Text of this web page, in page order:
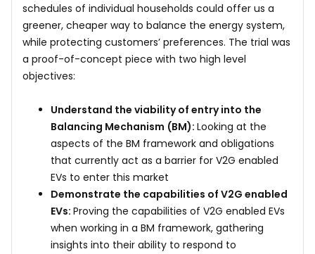
schedules of individual households could offer us a
greener, cheaper way to balance the energy system,
while protecting customers’ preferences. The trial was
a proof-of-concept piece with two high level
objectives:
Understand the viability of entry into the
Balancing Mechanism (BM): Looking at the
aspects of the BM framework and obligations
that currently act as a barrier for V2G enabled
EVs to enter this market
Demonstrate the capabilities of V2G enabled
EVs: Proving the capabilities of V2G enabled EVs
when working in a BM framework, gathering
insights into their ability to respond to